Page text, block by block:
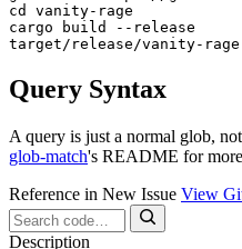
cd
vanity-rage
cargo build --release
Query Syntax
A query is just a normal glob,
glob-match's README for
Reference in New Issue View
Description